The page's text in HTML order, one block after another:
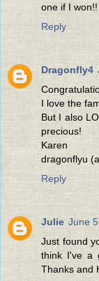
one if I
Reply
Dragonfly4
I love the
But I also
precious!
Karen
dragonflyu
Reply
Julie June
Just found
think I've a
Thanks and